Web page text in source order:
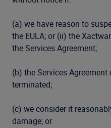
(a) we have reason to
the EULA; or (ii) the
the Services Agreement;
(b) the Services
terminated;
(c) we consider it
damage; or